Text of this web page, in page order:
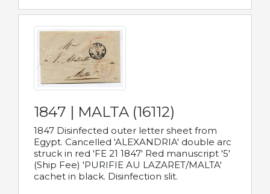
1847 | MALTA (16112)
1847 Disinfected outer letter sheet from
Egypt. Cancelled 'ALEXANDRIA' double arc
struck in red 'FE 21 1847' Red manuscript '5'
(Ship Fee) 'PURIFIE AU LAZARET/MALTA'
cachet in black. Disinfection slit.